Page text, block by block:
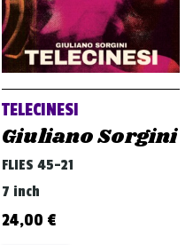
TELECINESI
Giuliano Sorgini
FLIES 45-21
7 inch
24,00 €